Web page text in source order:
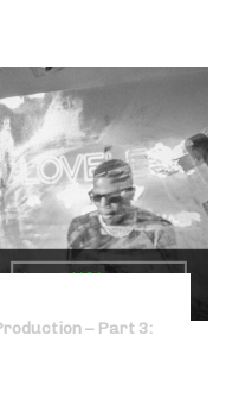
– Part 3: